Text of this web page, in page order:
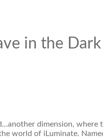
in the Dark
dimension, where
world of iLuminate.